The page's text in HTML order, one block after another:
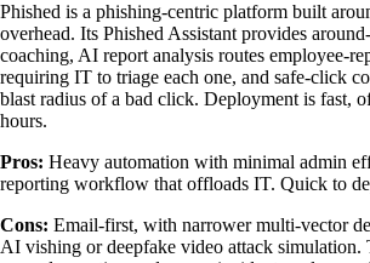
Phished is a phishing-centric platform built
overhead. Its Phished Assistant provides
coaching, AI report analysis routes employee-
requiring IT to triage each one, and safe-click
blast radius of a bad click. Deployment is fast,
hours.
Pros: Heavy automation with minimal admin
reporting workflow that offloads IT. Quick to
Cons: Email-first, with narrower multi-vector
AI vishing or deepfake video attack